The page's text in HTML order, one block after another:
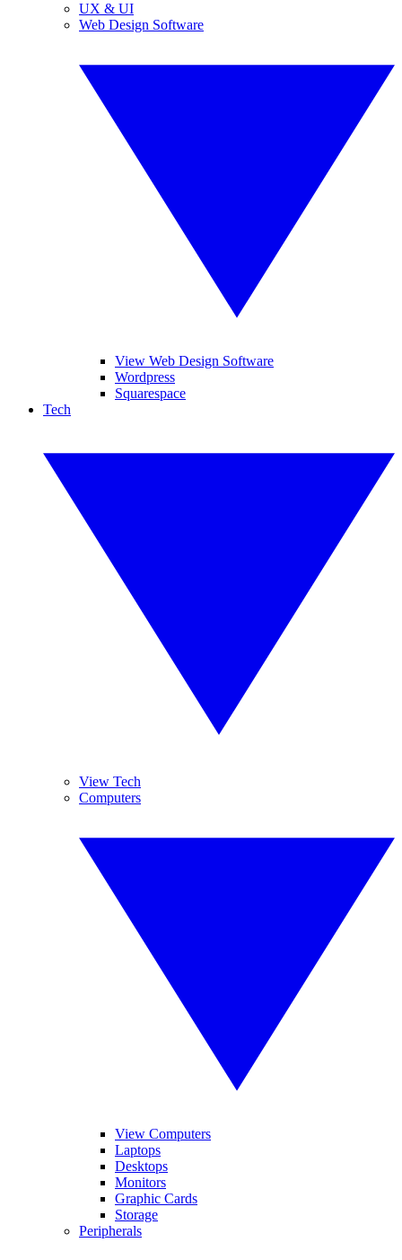
UX & UI
Web Design Software
View Web Design Software
Wordpress
Squarespace
Tech
View Tech
Computers
View Computers
Laptops
Desktops
Monitors
Graphic Cards
Storage
Peripherals